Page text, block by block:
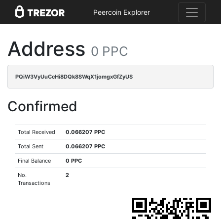
Peercoin Explorer
Address 0 PPC
PQiW3VyUuCcHi8DQk8SWqX1jomgxGfZyUS
Confirmed
Total Received 0.066207 PPC
Total Sent 0.066207 PPC
Final Balance 0 PPC
No.
Transactions
2